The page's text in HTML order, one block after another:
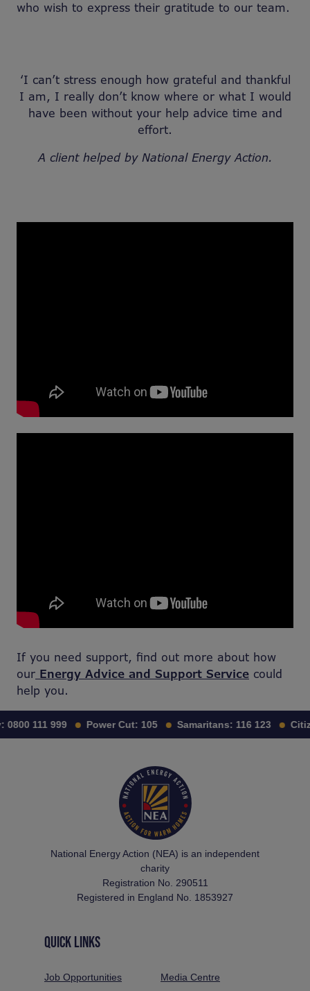
who wish to express their gratitude to our team.
‘I can’t stress enough how grateful and thankful
I am, I really don’t know where or what I would
have been without your help advice time and
effort.
A client helped by National Energy Action.
If you need support, find out more about how
our Energy Advice and Support Service could
help you.
0800 111 999 Power Cut: 105 Samaritans: 116 123
National Energy Action (NEA) is an independent
charity
Registration No. 290511
Registered in England No. 1853927
QUICK LINKS
Job Opportunities Media Centre